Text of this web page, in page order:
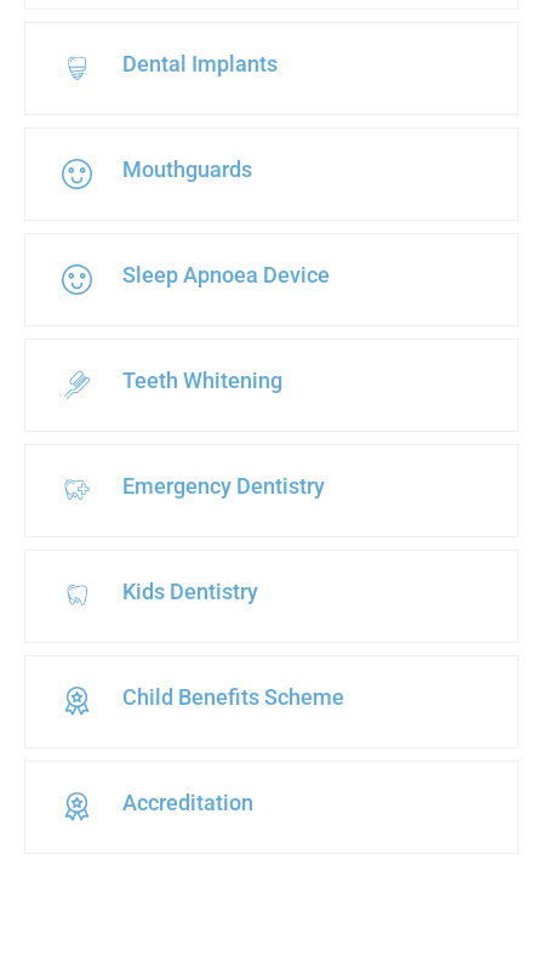
Dental Implants
Mouthguards
Sleep Apnoea Device
Teeth Whitening
Emergency Dentistry
Kids Dentistry
Child Benefits Scheme
Accreditation